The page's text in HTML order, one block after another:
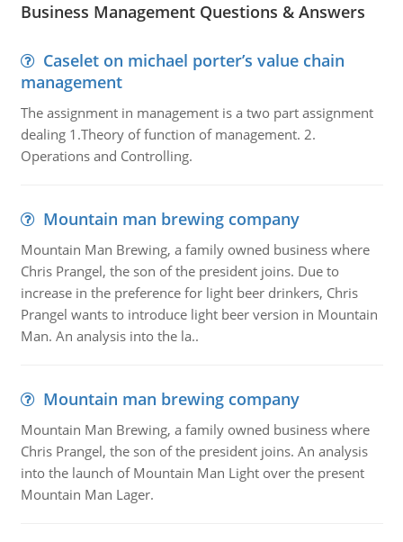
Business Management Questions & Answers
Caselet on michael porter’s value chain
management
The assignment in management is a two part assignment
dealing 1.Theory of function of management. 2.
Operations and Controlling.
Mountain man brewing company
Mountain Man Brewing, a family owned business where
Chris Prangel, the son of the president joins. Due to
increase in the preference for light beer drinkers, Chris
Prangel wants to introduce light beer version in Mountain
Man. An analysis into the la..
Mountain man brewing company
Mountain Man Brewing, a family owned business where
Chris Prangel, the son of the president joins. An analysis
into the launch of Mountain Man Light over the present
Mountain Man Lager.